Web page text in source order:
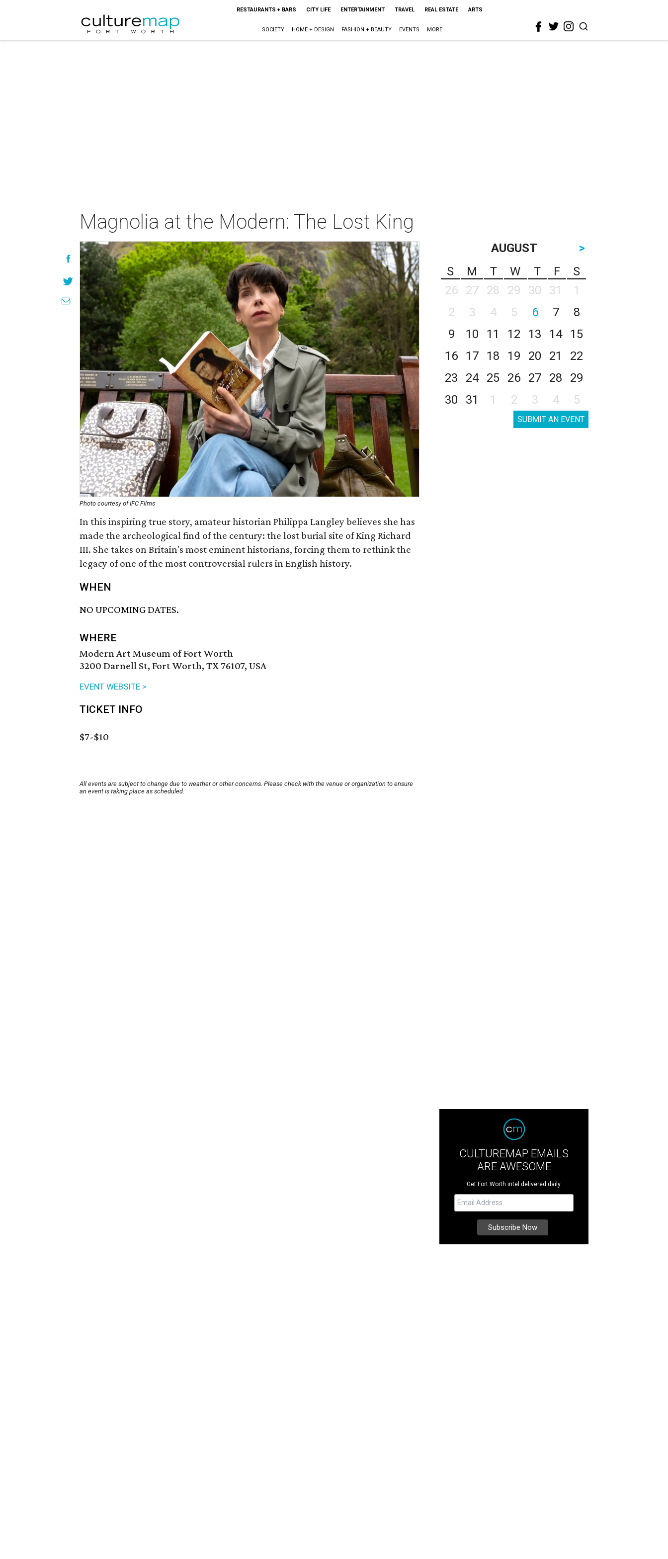
RESTAURANTS + BARS CITY LIFE ENTERTAINMENT TRAVEL REAL ESTATE ARTS
SOCIETY HOME + DESIGN FASHION + BEAUTY EVENTS MORE
Magnolia at the Modern: The Lost King
Photo courtesy of IFC Films
In this inspiring true story, amateur historian Philippa Langley believes she has
made the archeological find of the century: the lost burial site of King Richard
III. She takes on Britain's most eminent historians, forcing them to rethink the
legacy of one of the most controversial rulers in English history.
WHEN
NO UPCOMING DATES.
WHERE
Modern Art Museum of Fort Worth
3200 Darnell St, Fort Worth, TX 76107, USA
EVENT WEBSITE >
TICKET INFO
$7-$10
All events are subject to change due to weather or other concerns. Please check with the venue or organization to ensure
an event is taking place as scheduled.
AUGUST
>
S
M T W T F
S
26
27 28 29 30 31
1
2
3 4 5 6 7
8
9
10 11 12 13 14
15
16
17 18 19 20 21
22
23
24 25 26 27 28
29
30
31 1 2 3 4 5
SUBMIT AN EVENT
CULTUREMAP EMAILS
ARE AWESOME
Get Fort Worth intel delivered daily.